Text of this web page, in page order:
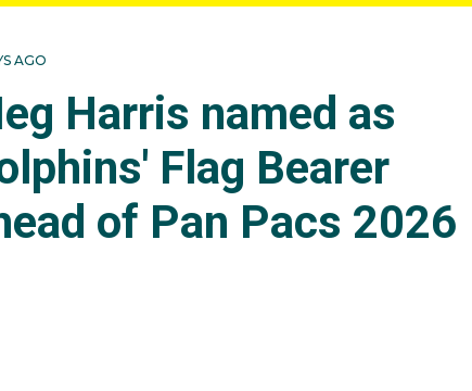
AGO
Harris named as
Flag Bearer
of Pan Pacs 2026